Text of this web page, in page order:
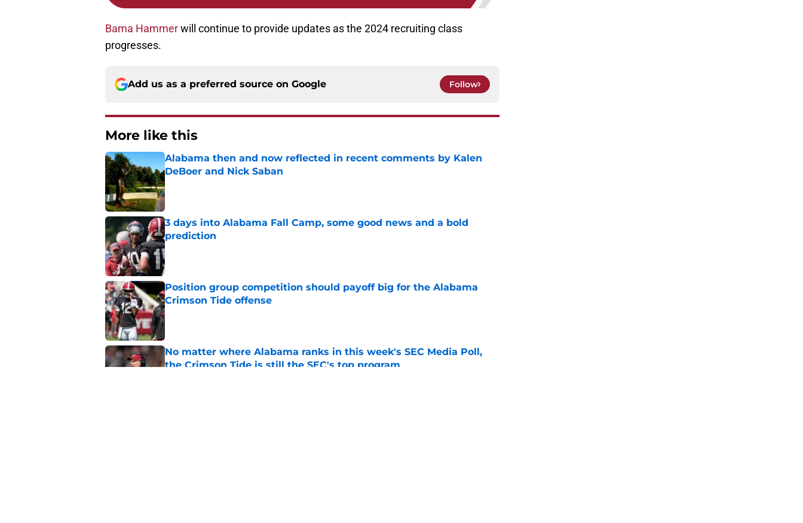
Bama Hammerwill continue to provide updates as the 2024 recruiting class
progresses.
Add us as a preferred source on Google Follow
More like this
Alabama then and now reflected in recent comments by Kalen
DeBoer and Nick Saban
Published by on Invalid Date
3 days into Alabama Fall Camp, some good news and a bold
prediction
Published by on Invalid Date
Position group competition should payoff big for the Alabama
Crimson Tide offense
Published by on Invalid Date
No matter where Alabama ranks in this week's SEC Media Poll,
the Crimson Tide is still the SEC's top program